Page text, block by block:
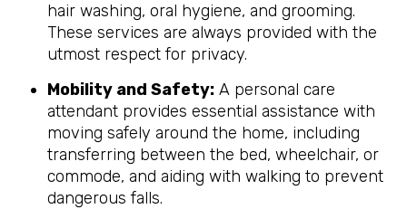
hair washing, oral hygiene, and grooming.
These services are always provided with the
utmost respect for privacy.
Mobility and Safety: A personal care
attendant provides essential assistance with
moving safely around the home, including
transferring between the bed, wheelchair, or
commode, and aiding with walking to prevent
dangerous falls.